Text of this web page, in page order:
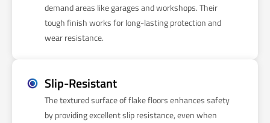
demand areas like garages and workshops. Their
tough finish works for long-lasting protection and
wear resistance.
Slip-Resistant
The textured surface of flake floors enhances safety
by providing excellent slip resistance, even when